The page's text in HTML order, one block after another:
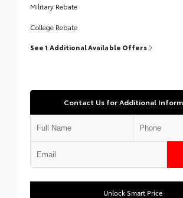
Military Rebate
College Rebate
See 1 Additional Available Offers
Contact Us for Additional
Unlock Smart Price